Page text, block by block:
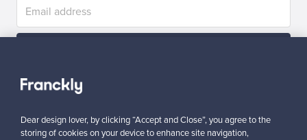
Dear design lover, by clicking “Accept and Close”, you agree to the
storing of cookies on your device to enhance site navigation,